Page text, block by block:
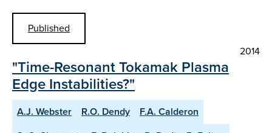
Published
2014
"Time-Resonant Tokamak Plasma
Edge Instabilities?"
A.J. Webster R.O. Dendy
F.A. Calderon